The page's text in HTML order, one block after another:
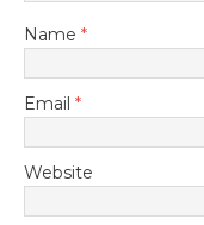
Name *
Email *
Website